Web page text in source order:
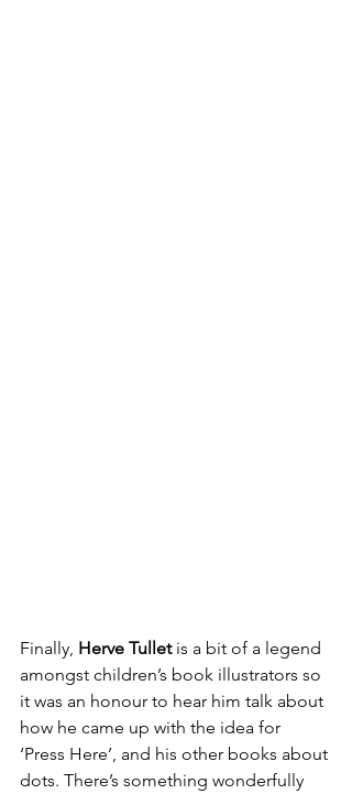
Finally, Herve Tullet is a bit of a legend
amongst children’s book illustrators so
it was an honour to hear him talk about
how he came up with the idea for
‘Press Here’, and his other books about
dots. There’s something wonderfully